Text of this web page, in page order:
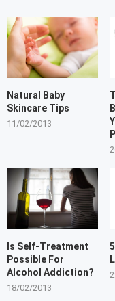
Natural Baby
Skincare Tips
11/02/2013
Is Self-Treatment
Possible For
Alcohol Addiction?
18/02/2013